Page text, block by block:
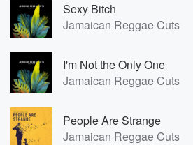
Sexy Bitch
Jamaican Reggae Cuts
I'm Not the Only One
Jamaican Reggae Cuts
People Are Strange
Jamaican Reggae Cuts